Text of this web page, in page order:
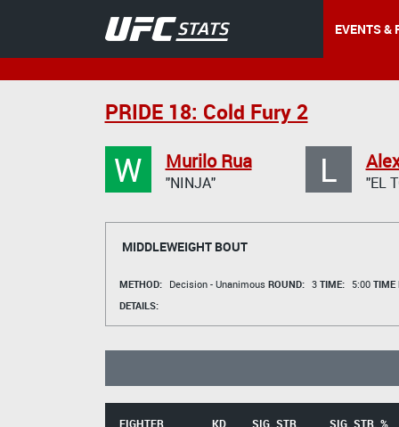
EVENTS &
PRIDE 18: Cold Fury 2
W Murilo Rua
"NINJA" L "EL
MIDDLEWEIGHT BOUT
METHOD: Decision - Unanimous ROUND: 3 TIME: 5:00 TIME
DETAILS:
FIGHTER KD SIG. STR. SIG. STR. %